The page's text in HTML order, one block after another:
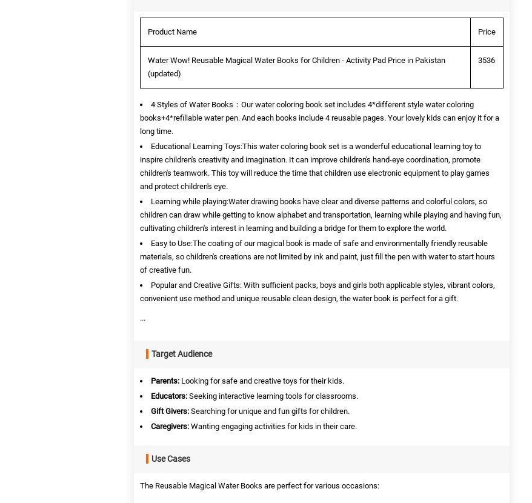
Product Name Price
Water Wow! Reusable Magical Water Books for Children - Activity Pad Price in Pakistan
(updated)
3536
4 Styles of Water Books：Our water coloring book set includes 4*different style water coloring
books+4*refillable water pen. And each books include 4 reusable pages. Your lovely kids can enjoy it for a
long time.
Educational Learning Toys:This water coloring book set is a wonderful educational learning toy to
inspire children's creativity and imagination. It can improve children's hand-eye coordination, promote
children's teamwork. This toy will reduce the time that children use electronic equipment to play games
and protect children's eye.
Learning while playing:Water drawing books have clear and diverse patterns and colorful colors, so
children can draw while getting to know alphabet and transportation, learning while playing and having fun,
cultivating children's interest in learning and building a bridge for them to explore the world.
Easy to Use:The coating of our magical book is made of safe and environmentally friendly reusable
materials, so children's creations are not limited by ink and paint, just fill the pen with water to start hours
of creative fun.
Popular and Creative Gifts: With sufficient packs, boys and girls both applicable styles, vibrant colors,
convenient use method and unique reusable clean design, the water book is perfect for a gift.
...
Target Audience
Parents: Looking for safe and creative toys for their kids.
Educators: Seeking interactive learning tools for classrooms.
Gift Givers: Searching for unique and fun gifts for children.
Caregivers: Wanting engaging activities for kids in their care.
Use Cases
The Reusable Magical Water Books are perfect for various occasions: